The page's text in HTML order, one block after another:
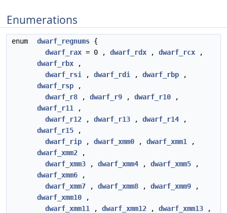
Enumerations
enum dwarf_regnums {
dwarf_rax = 0 , dwarf_rdx , dwarf_rcx ,
dwarf_rbx ,
dwarf_rsi
, dwarf_rdi , dwarf_rbp ,
dwarf_rsp ,
dwarf_r8 , dwarf_r9 , dwarf_r10 ,
dwarf_r11
,
dwarf_r12 , dwarf_r13 , dwarf_r14 ,
dwarf_r15 ,
dwarf_rip , dwarf_xmm0 , dwarf_xmm1
,
dwarf_xmm2 ,
dwarf_xmm3 , dwarf_xmm4 , dwarf_xmm5 ,
dwarf_xmm6 ,
dwarf_xmm7 , dwarf_xmm8 , dwarf_xmm9 ,
dwarf_xmm10 ,
dwarf_xmm11
, dwarf_xmm12 , dwarf_xmm13 ,